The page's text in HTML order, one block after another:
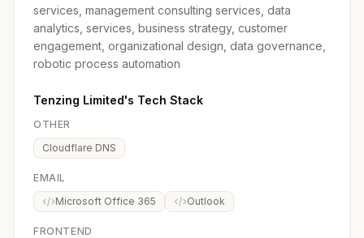
services, management consulting services, data
analytics, services, business strategy, customer
engagement, organizational design, data governance,
robotic process automation
Tenzing Limited's Tech Stack
OTHER
Cloudflare DNS
EMAIL
Microsoft Office 365
Outlook
FRONTEND